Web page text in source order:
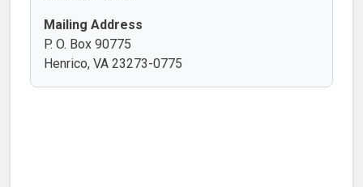
Mailing Address
P. O. Box 90775
Henrico, VA 23273-0775